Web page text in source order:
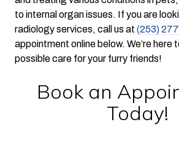
to internal organ issues. If you are
radiology services, call us at (253)
appointment online below. We’re here
possible care for your furry friends!
Book an
Today!